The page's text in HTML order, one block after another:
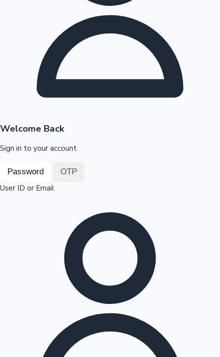
Highest Opening Weekend Collections
Top 10 Indian Movies
OTT News
Welcome Back
Sign in to your account
Password OTP
User ID or Email